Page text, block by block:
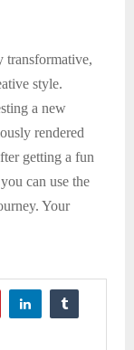
transformative,
style.
a new
rendered
getting a fun
can use the
Your